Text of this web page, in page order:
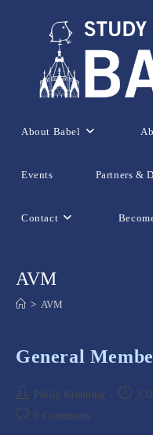
About Babel
Events Partners &
Contact
AVM
> AVM
General
Post
author:
Philip Kreuning
Post 3
Post 0 Comments